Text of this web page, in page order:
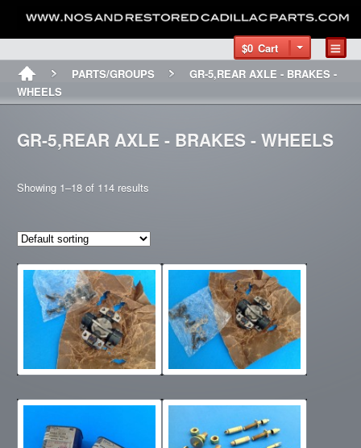
$0 Cart
PARTS/GROUPS
GR-5,REAR AXLE - BRAKES -
WHEELS
GR-5,REAR AXLE - BRAKES - WHEELS
Showing 1–18 of 114 results